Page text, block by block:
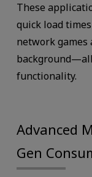
These
quick load
network
functionality.
Advanced
Gen